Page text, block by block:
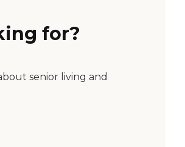
for?
senior living and